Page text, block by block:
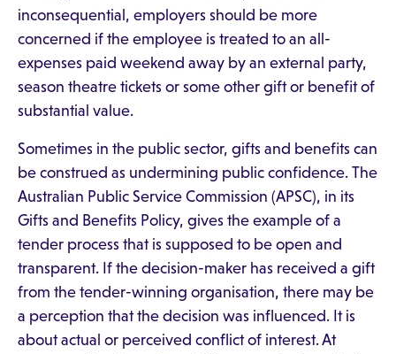
inconsequential, employers should be more
concerned if the employee is treated to an all-
expenses paid weekend away by an external party,
season theatre tickets or some other gift or benefit of
substantial value.
Sometimes in the public sector, gifts and benefits can
be construed as undermining public confidence. The
Australian Public Service Commission (APSC), in its
Gifts and Benefits Policy, gives the example of a
tender process that is supposed to be open and
transparent. If the decision-maker has received a gift
from the tender-winning organisation, there may be
a perception that the decision was influenced. It is
about actual or perceived conflict of interest. At